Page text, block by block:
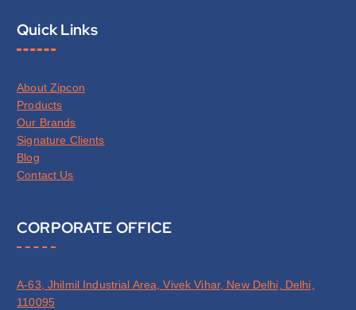
Quick Links
About Zipcon
Products
Our Brands
Signature Clients
Blog
Contact Us
CORPORATE OFFICE
A-63, Jhilmil Industrial Area, Vivek Vihar, New Delhi, Delhi,
110095